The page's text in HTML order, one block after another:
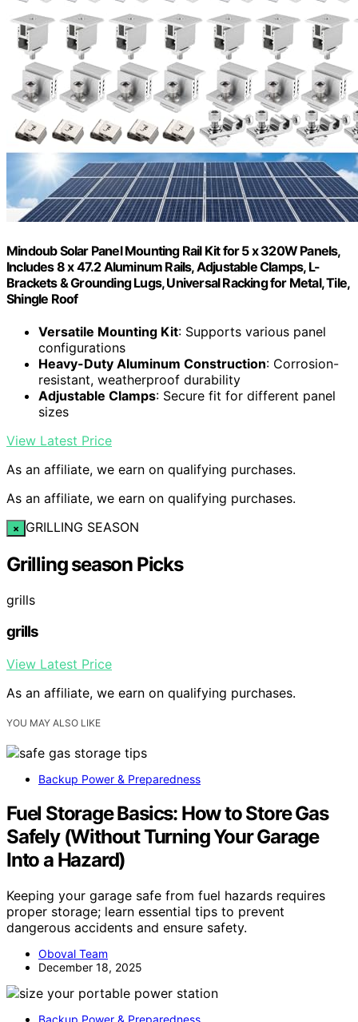
Mindoub Solar Panel Mounting Rail Kit for 5 x 320W Panels,
Includes 8 x 47.2 Aluminum Rails, Adjustable Clamps, L-
Brackets & Grounding Lugs, Universal Racking for Metal, Tile,
Shingle Roof
Versatile Mounting Kit: Supports various panel
configurations
Heavy-Duty Aluminum Construction: Corrosion-
resistant, weatherproof durability
Adjustable Clamps: Secure fit for different panel
sizes
View Latest Price
As an affiliate, we earn on qualifying purchases.
As an affiliate, we earn on qualifying purchases.
× GRILLING SEASON
Grilling season Picks
grills
grills
View Latest Price
As an affiliate, we earn on qualifying purchases.
YOU MAY ALSO LIKE
Backup Power & Preparedness
Fuel Storage Basics: How to Store Gas
Safely (Without Turning Your Garage
Into a Hazard)
Keeping your garage safe from fuel hazards requires
proper storage; learn essential tips to prevent
dangerous accidents and ensure safety.
Oboval Team
December 18, 2025
Backup Power & Preparedness